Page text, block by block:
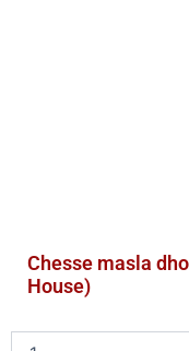
Chesse masla
House)